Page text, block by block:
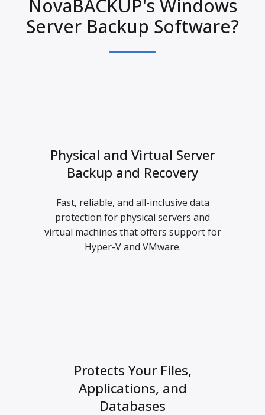
NovaBACKUP's Windows
Server Backup Software?
Physical and Virtual Server
Backup and Recovery
Fast, reliable, and all-inclusive data
protection for physical servers and
virtual machines that offers support for
Hyper-V and VMware.
Protects Your Files,
Applications, and
Databases